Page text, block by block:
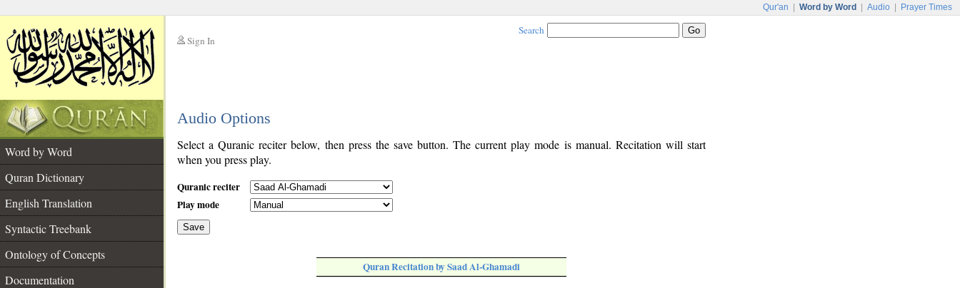
Qur'an Word by Word Audio Prayer Times
Sign In
Search
Audio Options
Word by Word
Quran Dictionary
English Translation
Syntactic Treebank
Ontology of Concepts
Documentation
Select a Quranic reciter below, then press the save button. The current play mode is manual. Recitation will start
when you press play.
Quranic reciter
Play mode
Save
Quran Recitation by Saad Al-Ghamadi